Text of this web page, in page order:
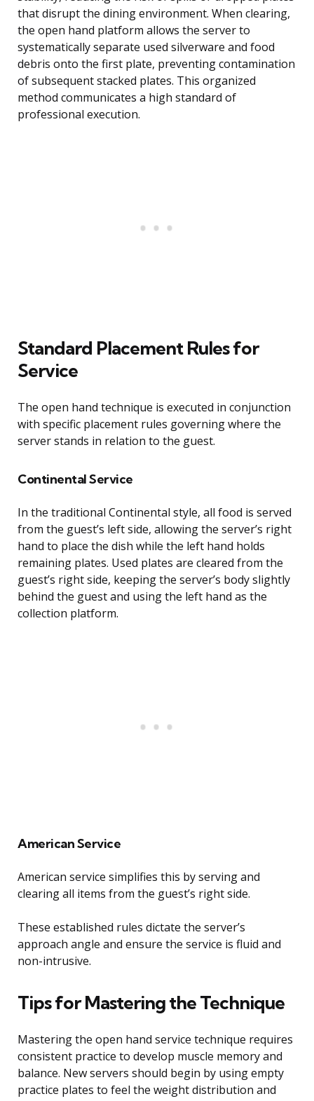
that disrupt the dining environment. When clearing,
the open hand platform allows the server to
systematically separate used silverware and food
debris onto the first plate, preventing contamination
of subsequent stacked plates. This organized
method communicates a high standard of
professional execution.
Standard Placement Rules for
Service
The open hand technique is executed in conjunction
with specific placement rules governing where the
server stands in relation to the guest.
Continental Service
In the traditional Continental style, all food is served
from the guest’s left side, allowing the server’s right
hand to place the dish while the left hand holds
remaining plates. Used plates are cleared from the
guest’s right side, keeping the server’s body slightly
behind the guest and using the left hand as the
collection platform.
American Service
American service simplifies this by serving and
clearing all items from the guest’s right side.
These established rules dictate the server’s
approach angle and ensure the service is fluid and
non-intrusive.
Tips for Mastering the Technique
Mastering the open hand service technique requires
consistent practice to develop muscle memory and
balance. New servers should begin by using empty
practice plates to feel the weight distribution and